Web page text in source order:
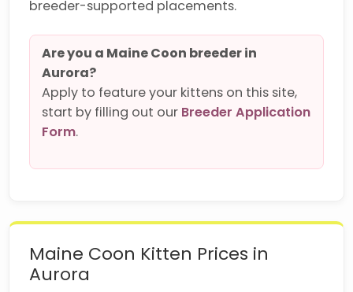
breeder-supported placements.
Are you a Maine Coon breeder in
Aurora?
Apply to feature your kittens on this site,
start by filling out our Breeder Application
Form.
Maine Coon Kitten Prices in
Aurora